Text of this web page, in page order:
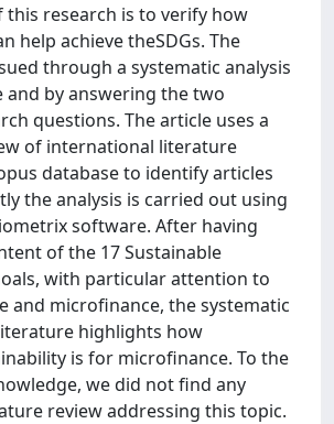
this research is to verify how
help achieve theSDGs. The
through a systematic analysis
by answering the two
questions. The article uses a
of international literature
database to identify articles
the analysis is carried out using
software. After having
of the 17 Sustainable
with particular attention to
and microfinance, the systematic
highlights how
is for microfinance. To the
we did not find any
review addressing this topic.